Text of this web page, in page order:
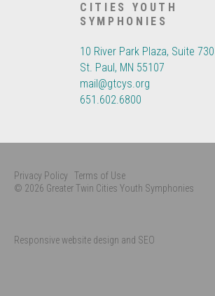
CITIES YOUTH
SYMPHONIES
10 River Park Plaza, Suite 730
St. Paul, MN 55107
mail@gtcys.org
651.602.6800
Privacy Policy Terms of Use
© 2026 Greater Twin Cities Youth Symphonies
Responsive website design and SEO